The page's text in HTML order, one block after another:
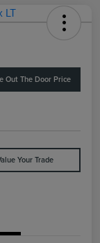
Out The Door Price
Your Trade